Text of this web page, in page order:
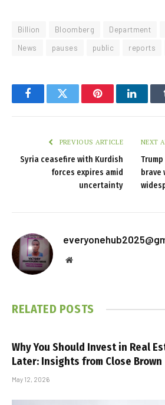
Billion Bloomberg Department
News
pauses public reports
FacebookTwitter Pinterest
PREVIOUS ARTICLE
Syria ceasefire with Kurdish
forces expires amid
uncertainty
NEXT
brave
Website
RELATED POSTS
Why You Should Invest in Real
Later: Insights from Close Brown
May 12, 2026